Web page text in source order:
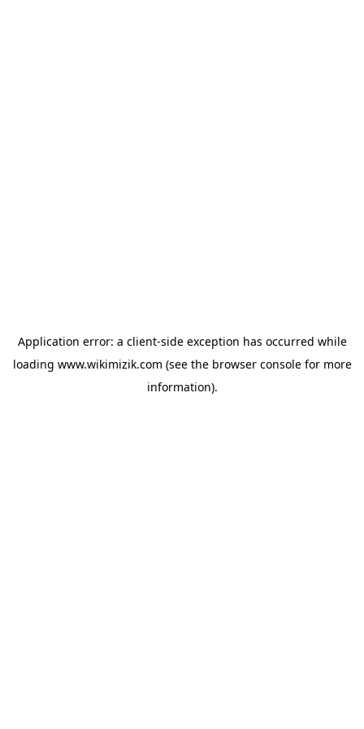
Application error: a client-side exception has occurred while
loading www.wikimizik.com (see the browser consolefor more
information).